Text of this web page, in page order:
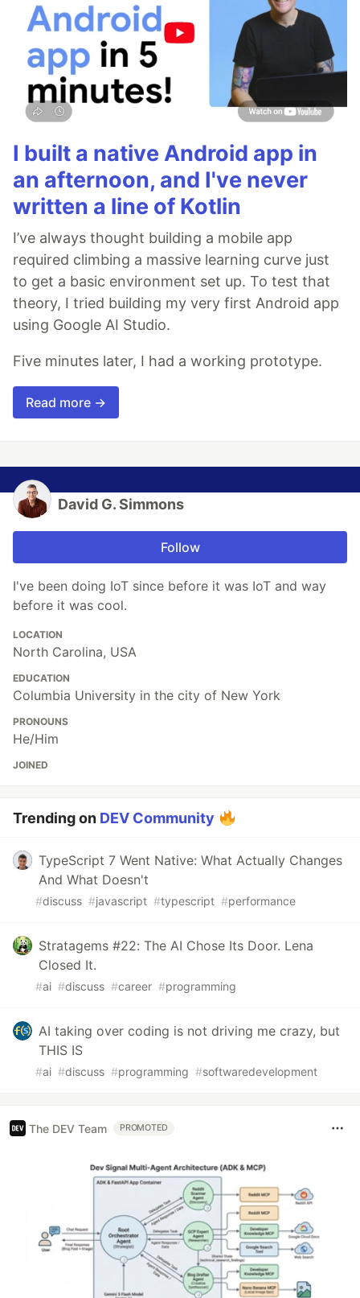
I built a native Android app in
an afternoon, and I've never
written a line of Kotlin
I’ve always thought building a mobile app
required climbing a massive learning curve just
to get a basic environment set up. To test that
theory, I tried building my very first Android app
using Google AI Studio.
Five minutes later, I had a working prototype.
Read more →
David G. Simmons
Follow
I've been doing IoT since before it was IoT and way
before it was cool.
LOCATION
North Carolina, USA
EDUCATION
Columbia University in the city of New York
PRONOUNS
He/Him
JOINED
Trending on DEV Community
TypeScript 7 Went Native: What Actually Changes
And What Doesn't
#discuss #javascript #typescript #performance
Stratagems #22: The AI Chose Its Door. Lena
Closed It.
#ai #discuss #career #programming
AI taking over coding is not driving me crazy, but
THIS IS
#ai #discuss #programming #softwaredevelopment
The DEV Team PROMOTED